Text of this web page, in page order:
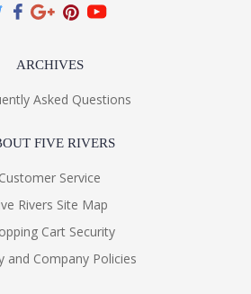
ARCHIVES
Asked Questions
FIVE RIVERS
Customer Service
Rivers Site Map
Cart Security
and Company Policies